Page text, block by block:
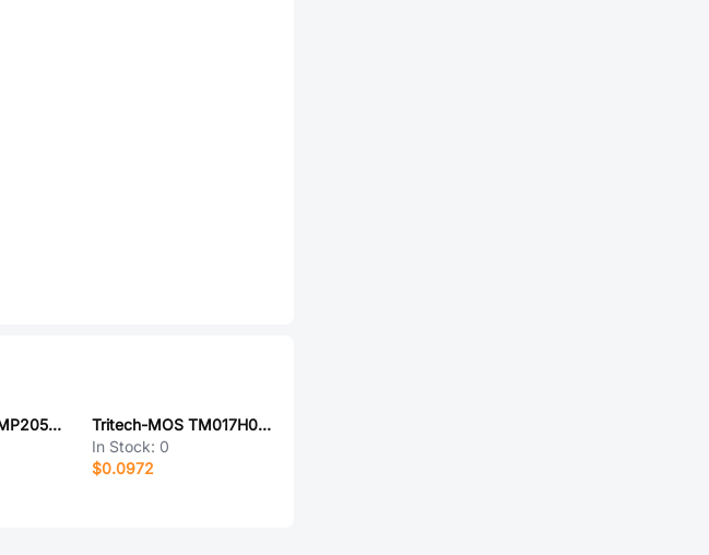
Tritech-MOS TMP2050AD
Tritech-MOS TM017H04DF
In Stock: 0
$0.0972